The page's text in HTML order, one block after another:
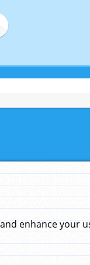
enhance your